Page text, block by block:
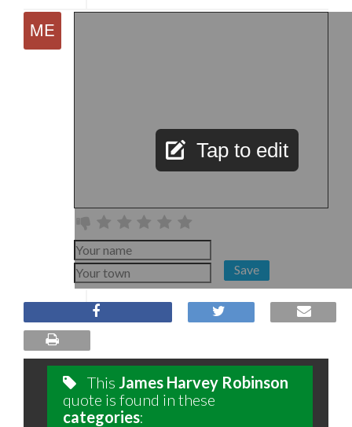
Tap to edit
Save
This James Harvey Robinson
quote is found in these
categories: